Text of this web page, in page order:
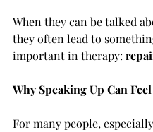
When they can be talked
they often lead to
important in therapy:
Why Speaking Up Can
For many people,